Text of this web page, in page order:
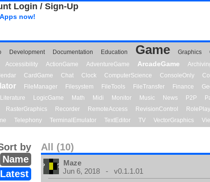
Login / Sign-Up
now!
Development Documentation Education Game Graphics
Accessibility ActionGame AdventureGame ArcadeGame
CardGame Chat Clock ComputerScience ConsoleOnly
FileManager Filesystem FileTools FileTransfer Finance
Literature LogicGame Math Midi Monitor Music News P2P
RasterGraphics Recorder RemoteAccess RevisionControl
Telephony TerminalEmulator TextEditor TV VectorGraphics
All (10)
by
Name
Latest
Maze
Jun 6, 2018 - v0.1.1.01